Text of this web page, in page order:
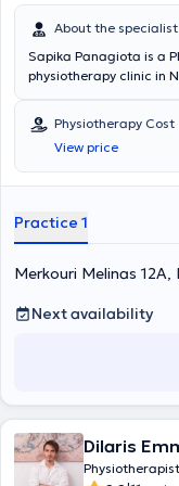
About the specialist
Sapika Panagiota is a
physiotherapy clinic in
conditions in both
neurological disorders,
postoperative
meniscus tears,
Physiotherapy Cost
View price
Practice 1
Merkouri Melinas
Next availability
Dilaris
Physiotherapist